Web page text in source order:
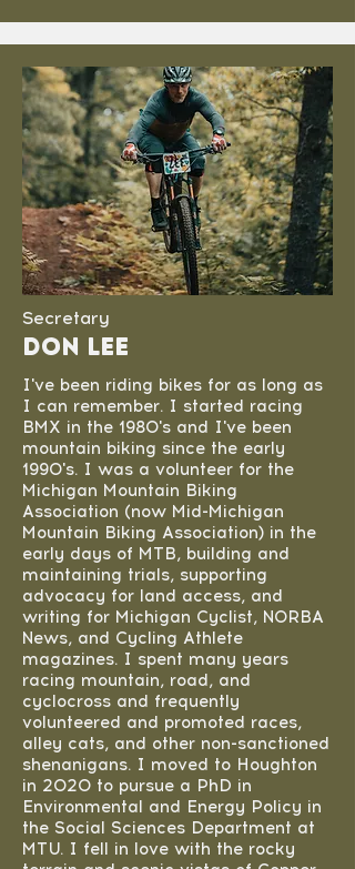
Secretary
don lee
I've been riding bikes for as long as
I can remember. I started racing
BMX in the 1980's and I've been
mountain biking since the early
1990's. I was a volunteer for the
Michigan Mountain Biking
Association (now Mid-Michigan
Mountain Biking Association) in the
early days of MTB, building and
maintaining trials, supporting
advocacy for land access, and
writing for Michigan Cyclist, NORBA
News, and Cycling Athlete
magazines. I spent many years
racing mountain, road, and
cyclocross and frequently
volunteered and promoted races,
alley cats, and other non-sanctioned
shenanigans. I moved to Houghton
in 2020 to pursue a PhD in
Environmental and Energy Policy in
the Social Sciences Department at
MTU. I fell in love with the rocky